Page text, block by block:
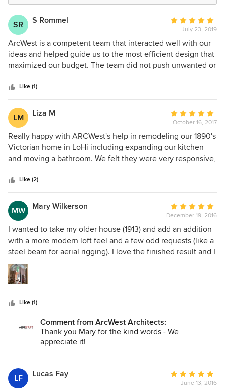
SR S Rommel
Average
rating:
5
out
of
July 23, 2019
ArcWest is a competent team that interacted well with our
ideas and helped guide us to the most efficient design that
maximized our budget. The team did not push unwanted or
sensitive to the surrounding homes in our area to make
sure that final product fit the environment.
Like (1)
LM Liza M
Average
rating:
5
out
of
October 16, 2017
Really happy with ARCWest's help in remodeling our 1890's
Victorian home in LoHi including expanding our kitchen
and moving a bathroom. We felt they were very responsive,
a heartbeat!
Like (2)
MW Mary Wilkerson
Average
rating:
5
out
of
December 19, 2016
I wanted to take my older house (1913) and add an addition
with a more modern loft feel and a few odd requests (like a
steel beam for aerial rigging). I love the finished result and I
love the response I get from guests! Part of the project
included revamping existing areas, making the kitchen and
floor plan more usable and updating utilities. We ran into a
through them, and they recommended a great contractor.
With any old house you are likely to have surprises- but
with this team we were within the expected budget and
finished with a few weeks of the expected date - even with
Like (1)
Comment from ArcWest Architects:
Thank you Mary for the kind words - We
appreciate it!
LF Lucas Fay
Average
rating:
June 13, 2016